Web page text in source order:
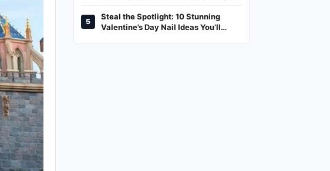
5
Steal the Spotlight: 10 Stunning
Valentine’s Day Nail Ideas You’ll